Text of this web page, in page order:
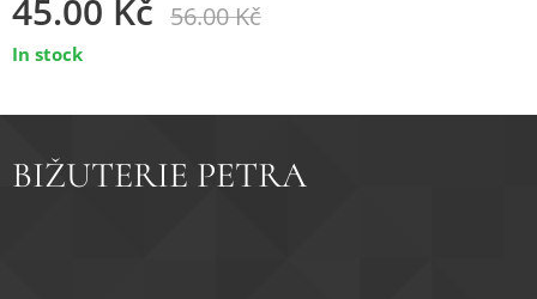
45.00 Kč 56.00Kč
In stock
BIŽUTERIE PETRA